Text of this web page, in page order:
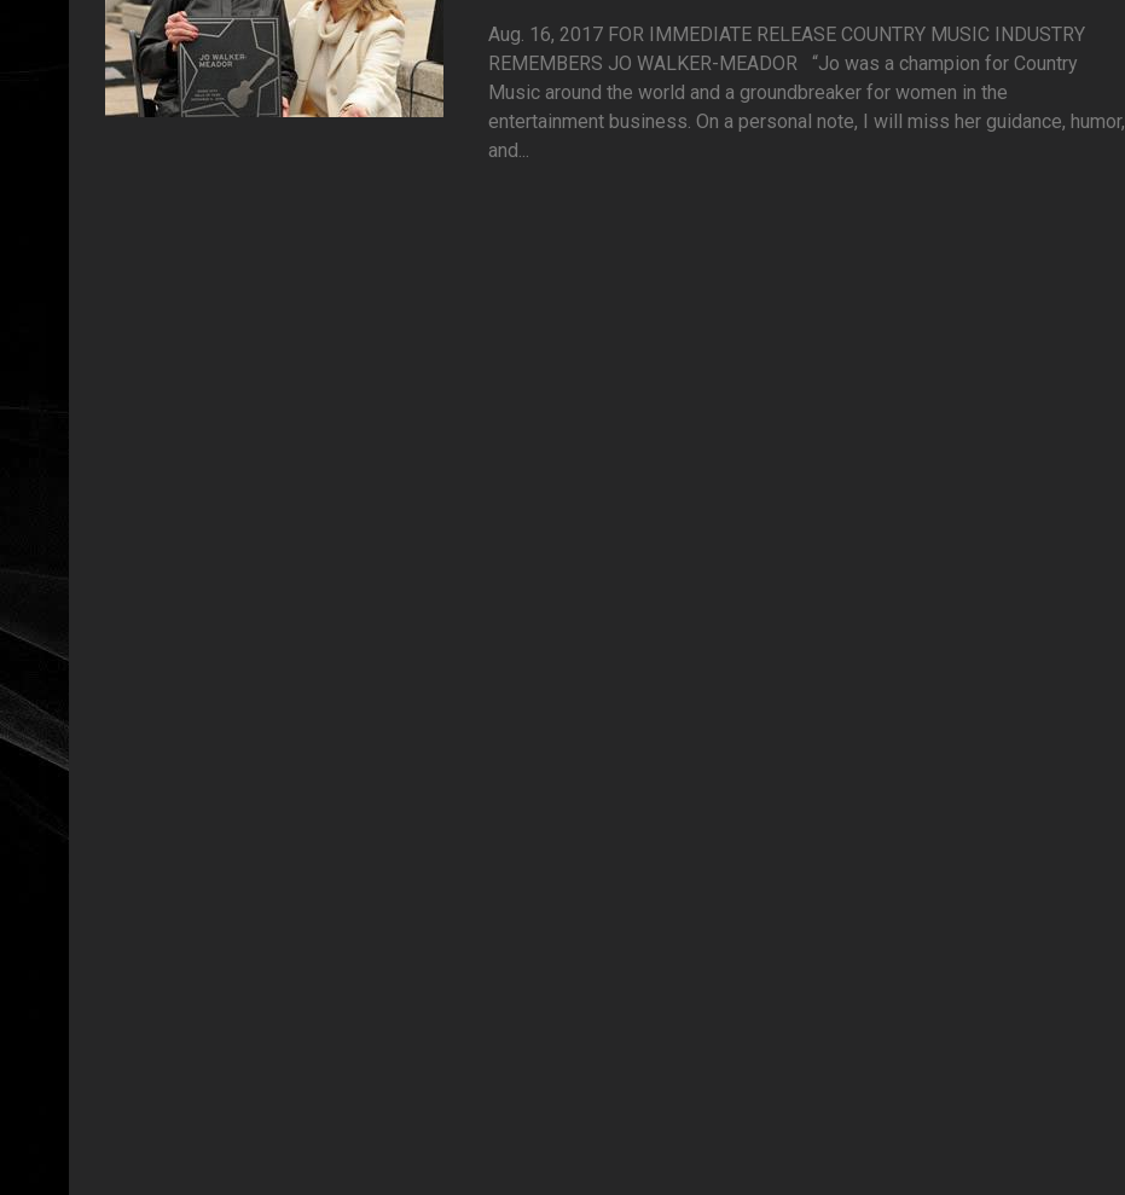
Aug. 16, 2017 FOR IMMEDIATE RELEASE COUNTRY MUSIC INDUSTRY
REMEMBERS JO WALKER-MEADOR “Jo was a champion for Country
Music around the world and a groundbreaker for women in the
entertainment business. On a personal note, I will miss her guidance, humor,
and...